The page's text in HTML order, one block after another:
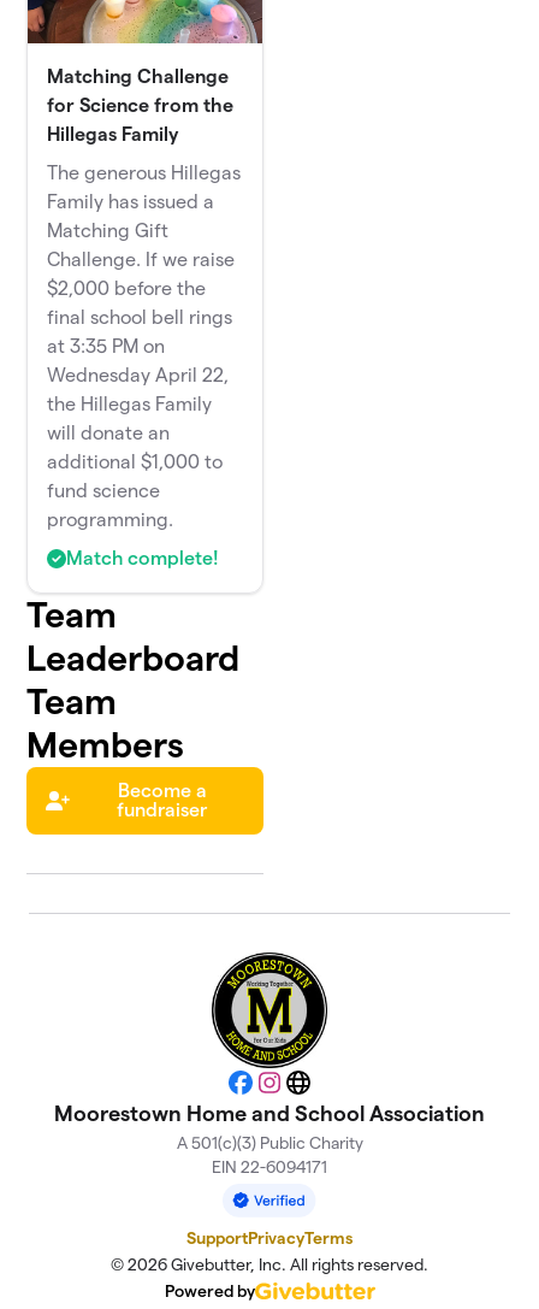
Matching Challenge
for Science from the
Hillegas Family
The generous Hillegas
Family has issued a
Matching Gift
Challenge. If we raise
$2,000 before the
final school bell rings
at 3:35 PM on
Wednesday April 22,
the Hillegas Family
will donate an
additional $1,000 to
fund science
programming.
Match complete!
Team
Leaderboard
Team
Members
Become a
fundraiser
Facebook
Instagram
Website
Moorestown Home and School Association
A 501(c)(3) Public Charity
EIN 22-6094171
SupportPrivacyTerms
© 2026 Givebutter, Inc. All rights reserved.
Powered by